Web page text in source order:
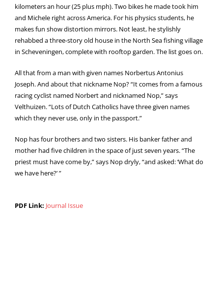
kilometers an hour (25 plus mph). Two bikes he made took him
and Michele right across America. For his physics students, he
makes fun show distortion mirrors. Not least, he stylishly
rehabbed a three-story old house in the North Sea fishing village
in Scheveningen, complete with rooftop garden. The list goes on.
All that from a man with given names Norbertus Antonius
Joseph. And about that nickname Nop? “It comes from a famous
racing cyclist named Norbert and nicknamed Nop,” says
Velthuizen. “Lots of Dutch Catholics have three given names
which they never use, only in the passport.”
Nop has four brothers and two sisters. His banker father and
mother had five children in the space of just seven years. “The
priest must have come by,” says Nop dryly, “and asked: ‘What do
we have here?’ ”
PDF Link: Journal Issue